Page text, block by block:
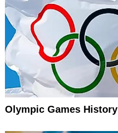
Olympic Games History